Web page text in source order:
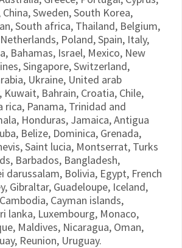
Sweden, South Korea,
South africa, Thailand, Belgium,
Poland, Spain, Italy,
Bahamas, Israel, Mexico, New
Singapore, Switzerland,
Ukraine, United arab
Bahrain, Croatia, Chile,
rica, Panama, Trinidad and
Honduras, Jamaica, Antigua
Belize, Dominica, Grenada,
Saint lucia, Montserrat, Turks
Barbados, Bangladesh,
darussalam, Bolivia, Egypt, French
Gibraltar, Guadeloupe, Iceland,
Cayman islands,
lanka, Luxembourg, Monaco,
Maldives, Nicaragua, Oman,
Reunion, Uruguay.